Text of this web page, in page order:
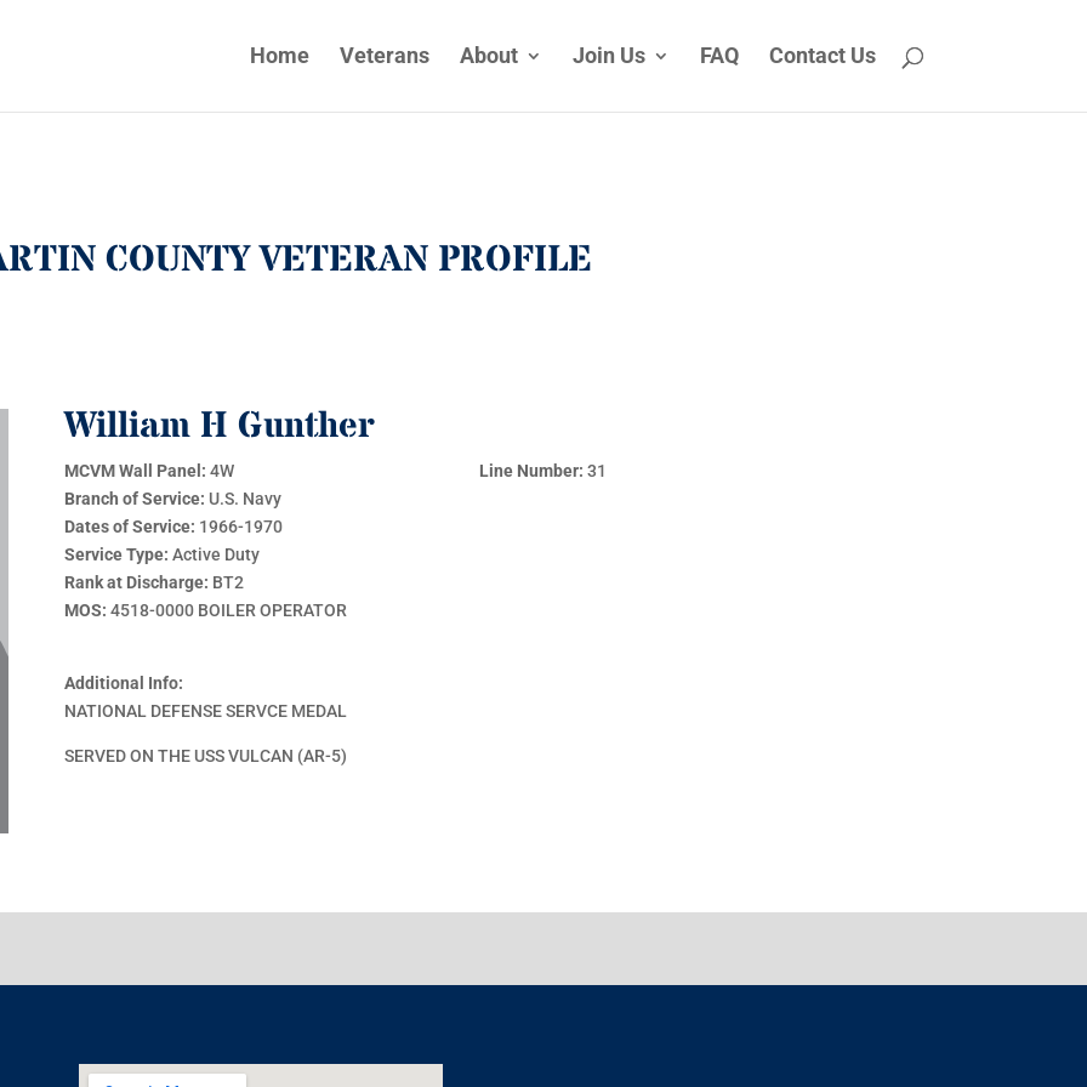
Home Veterans About Join Us FAQ Contact Us
COUNTY VETERAN PROFILE
William H Gunther
MCVM Wall Panel: 4W Line Number: 31
Branch of Service: U.S. Navy
Dates of Service: 1966-1970
Service Type:Active Duty
Rank at Discharge: BT2
MOS: 4518-0000 BOILER OPERATOR
Additional Info:
NATIONAL DEFENSE SERVCE MEDAL
SERVED ON THE USS VULCAN (AR-5)